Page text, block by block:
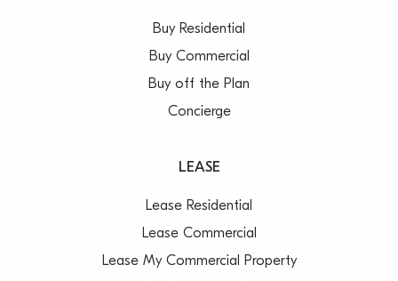
Buy Residential
Buy Commercial
Buy off the Plan
Concierge
LEASE
Lease Residential
Lease Commercial
Lease My Commercial Property